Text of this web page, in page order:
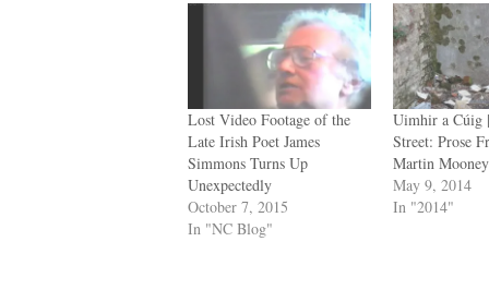
Lost Video Footage of the
Late Irish Poet James
Simmons Turns Up
Unexpectedly
October 7, 2015
In "NC Blog"
Uimhir a Cúig
Street: Prose
Martin Mooney
May 9, 2014
In "2014"